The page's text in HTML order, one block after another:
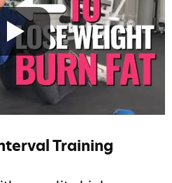
Training